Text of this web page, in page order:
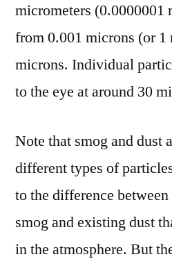
micrometers (0.0000001
from 0.001 microns (or 1
microns. Individual
to the eye at around 30
Note that smog and dust
different types of
to the difference
smog and existing dust
in the atmosphere. But